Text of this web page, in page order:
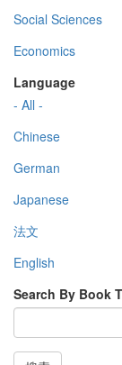
Social Sciences
Economics
Language
- All -
Chinese
German
Japanese
法文
English
Search By Book